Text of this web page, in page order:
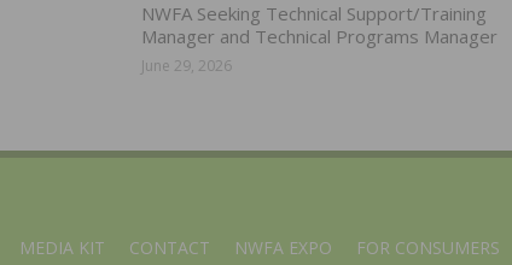
NWFA Seeking Technical Support/Training
Manager and Technical Programs Manager
June 29, 2026
MEDIA KIT CONTACT NWFA EXPO FOR CONSUMERS